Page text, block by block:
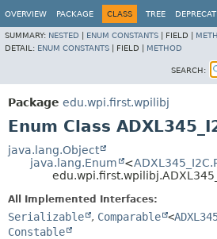
OVERVIEW PACKAGE CLASS TREE
SUMMARY: NESTED ENUM CONSTANTS FIELD |
DETAIL: ENUM CONSTANTS FIELD | METHOD
SEARCH:
Package edu.wpi.first.wpilibj
Enum Class
java.lang.Object
java.lang.Enum
<
All Implemented Interfaces:
Serializable , Comparable <
Constable